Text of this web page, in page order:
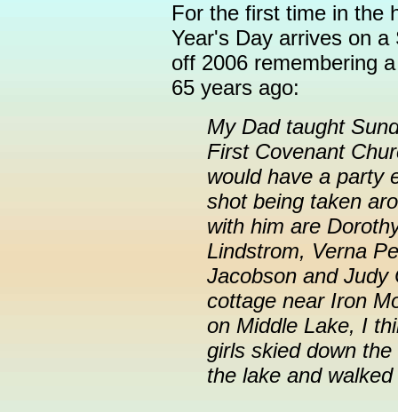
For the first time in the
Year's Day arrives on
off 2006 remembering
65 years ago:
My Dad taught
First Covenant
would have a party
shot being taken
with him are
Lindstrom, Verna
Jacobson and Judy
cottage near Iron
on Middle Lake, I
girls skied down
the lake and